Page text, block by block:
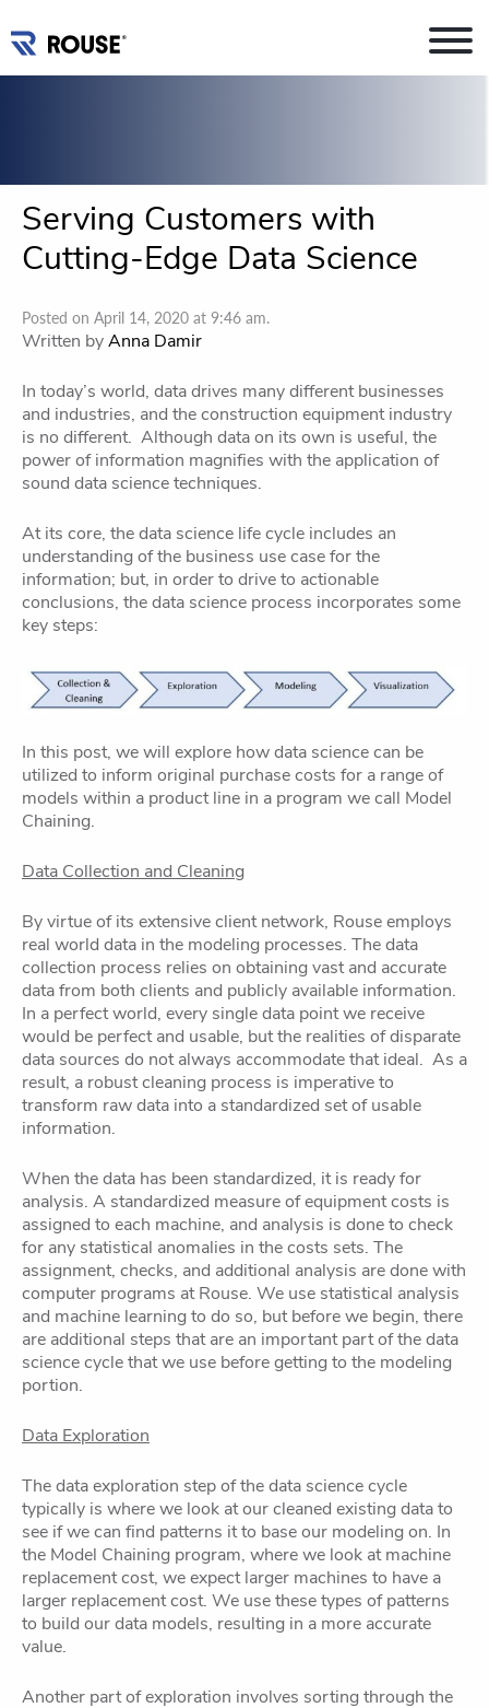
Serving Customers with
Cutting-Edge Data Science
Posted on April 14, 2020 at 9:46 am.
Written by Anna Damir
In today’s world, data drives many different businesses
and industries, and the construction equipment industry
is no different. Although data on its own is useful, the
power of information magnifies with the application of
sound data science techniques.
At its core, the data science life cycle includes an
understanding of the business use case for the
information; but, in order to drive to actionable
conclusions, the data science process incorporates some
key steps:
In this post, we will explore how data science can be
utilized to inform original purchase costs for a range of
models within a product line in a program we call Model
Chaining.
Data Collection and Cleaning
By virtue of its extensive client network, Rouse employs
real world data in the modeling processes. The data
collection process relies on obtaining vast and accurate
data from both clients and publicly available information.
In a perfect world, every single data point we receive
would be perfect and usable, but the realities of disparate
data sources do not always accommodate that ideal. As a
result, a robust cleaning process is imperative to
transform raw data into a standardized set of usable
information.
When the data has been standardized, it is ready for
analysis. A standardized measure of equipment costs is
assigned to each machine, and analysis is done to check
for any statistical anomalies in the costs sets. The
assignment, checks, and additional analysis are done with
computer programs at Rouse. We use statistical analysis
and machine learning to do so, but before we begin, there
are additional steps that are an important part of the data
science cycle that we use before getting to the modeling
portion.
Data Exploration
The data exploration step of the data science cycle
typically is where we look at our cleaned existing data to
see if we can find patterns it to base our modeling on. In
the Model Chaining program, where we look at machine
replacement cost, we expect larger machines to have a
larger replacement cost. We use these types of patterns
to build our data models, resulting in a more accurate
value.
Another part of exploration involves sorting through the